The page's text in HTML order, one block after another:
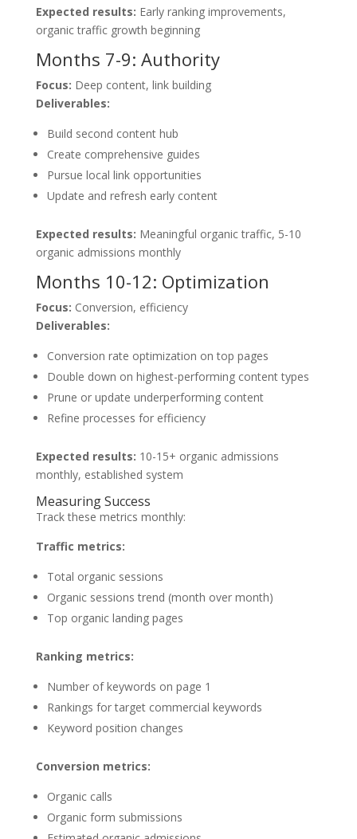
Expected results: Early ranking improvements,
organic traffic growth beginning
Months 7-9: Authority
Focus: Deep content, link building
Deliverables:
Build second content hub
Create comprehensive guides
Pursue local link opportunities
Update and refresh early content
Expected results: Meaningful organic traffic, 5-10
organic admissions monthly
Months 10-12: Optimization
Focus: Conversion, efficiency
Deliverables:
Conversion rate optimization on top pages
Double down on highest-performing content types
Prune or update underperforming content
Refine processes for efficiency
Expected results: 10-15+ organic admissions
monthly, established system
Measuring Success
Track these metrics monthly:
Traffic metrics:
Total organic sessions
Organic sessions trend (month over month)
Top organic landing pages
Ranking metrics:
Number of keywords on page 1
Rankings for target commercial keywords
Keyword position changes
Conversion metrics:
Organic calls
Organic form submissions